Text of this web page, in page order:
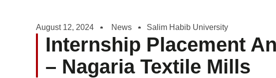
August 12, 2024 News Salim Habib University
Internship Placement
– Nagaria Textile Mills